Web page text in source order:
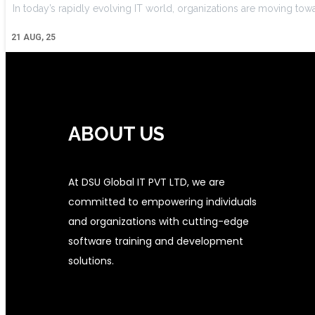
21 AUG, 25
In today’s rapidly evolving IT world, organizations are moving
ABOUT US
At DSU Global IT PVT LTD, we are
committed to empowering individuals
and organizations with cutting-edge
software training and development
solutions.